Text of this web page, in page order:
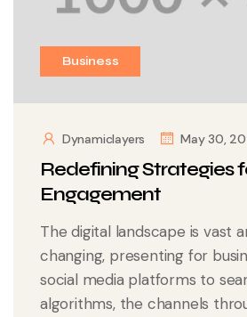
Business
Dynamiclayers May 30,
Redefining Strategies
Engagement
The digital landscape is vast
changing, presenting for
social media platforms to
algorithms, the channels